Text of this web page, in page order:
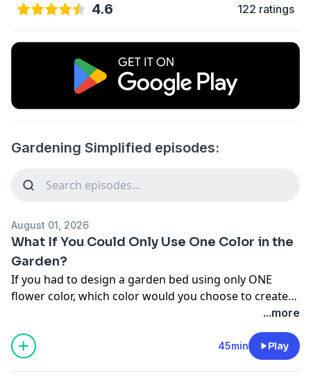
4.6 122 ratings
Gardening Simplified episodes:
August 01, 2026
What If You Could Only Use One Color in the
Garden?
If you had to design a garden bed using only ONE
flower color, which color would you choose to create
your monochromatic masterpiece? Hear about the
most popular colors, and plants that can be used to
achieve unicolor design.
...more
45min Play